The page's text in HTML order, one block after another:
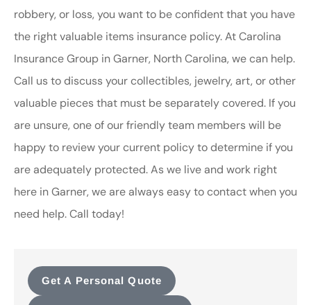
robbery, or loss, you want to be confident that you have
the right valuable items insurance policy. At Carolina
Insurance Group in Garner, North Carolina, we can help.
Call us to discuss your collectibles, jewelry, art, or other
valuable pieces that must be separately covered. If you
are unsure, one of our friendly team members will be
happy to review your current policy to determine if you
are adequately protected. As we live and work right
here in Garner, we are always easy to contact when you
need help. Call today!
Get A Personal Quote